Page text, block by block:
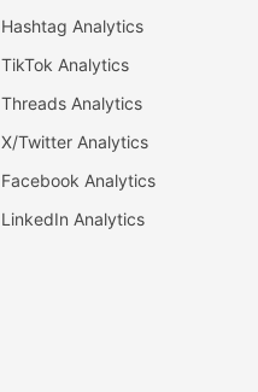
Hashtag Analytics
TikTok Analytics
Threads Analytics
X/Twitter Analytics
Facebook Analytics
LinkedIn Analytics